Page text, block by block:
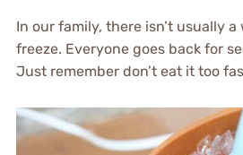
In our family, there isn’t usually
freeze. Everyone goes back for
Just remember don’t eat it too